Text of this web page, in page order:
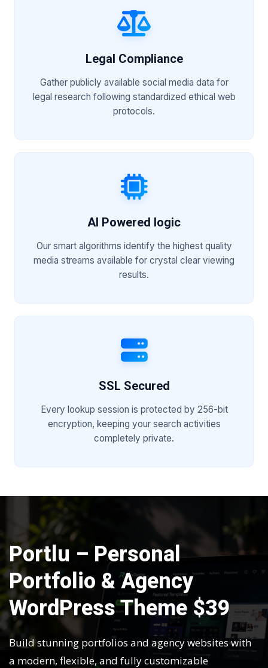
Legal Compliance
Gather publicly available social media data for
legal research following standardized ethical web
protocols.
AI Powered logic
Our smart algorithms identify the highest quality
media streams available for crystal clear viewing
results.
SSL Secured
Every lookup session is protected by 256-bit
encryption, keeping your search activities
completely private.
Portlu – Personal
Portfolio & Agency
WordPress Theme $39
Build stunning portfolios and agency websites with
a modern, flexible, and fully customizable